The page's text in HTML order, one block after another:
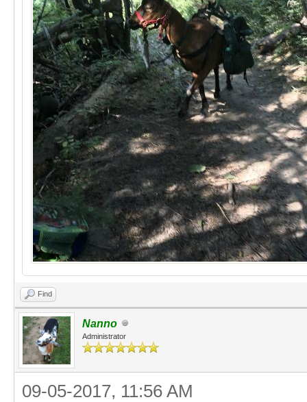
Find
Nanno
Administrator
09-05-2017, 11:56 AM